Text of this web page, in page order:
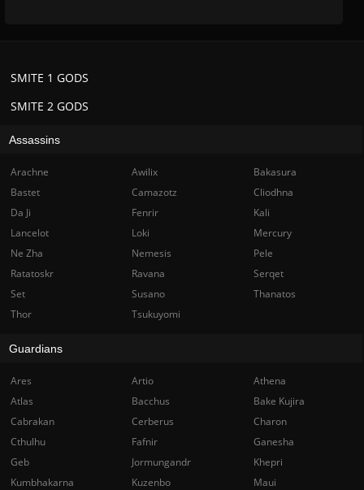
SMITE 2 GODS
SMITE 1 GODS
Assassins
Arachne Awilix
Bakasura
Bastet
Camazotz
Cliodhna
Da Ji
Fenrir
Kali
Lancelot
Loki
Mercury
Ne Zha
Nemesis
Pele
Ratatoskr
Ravana
Serqet
Set
Susano
Thanatos
Thor
Tsukuyomi
Guardians
Ares Artio
Athena
Atlas
Bacchus
Bake Kujira
Cabrakan
Cerberus
Charon
Cthulhu
Fafnir
Ganesha
Geb
Jormungandr
Khepri
Kumbhakarna
Kuzenbo
Maui